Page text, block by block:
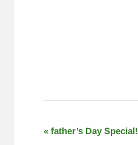
EVENT
« father’s Day Special!